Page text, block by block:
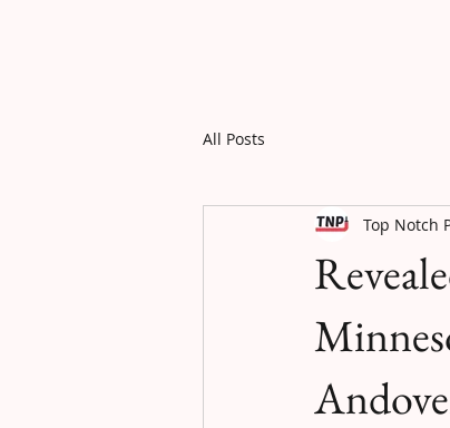
All Posts
Top Notch